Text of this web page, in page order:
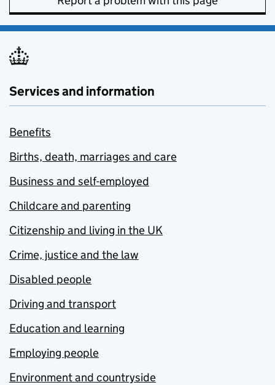
Services and information
Benefits
Births, death, marriages and care
Business and self-employed
Childcare and parenting
Citizenship and living in the UK
Crime, justice and the law
Disabled people
Driving and transport
Education and learning
Employing people
Environment and countryside